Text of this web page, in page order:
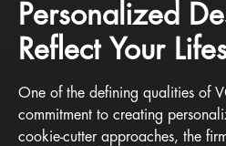
Personalized
Reflect Your
One of the defining qualities of
commitment to creating
cookie-cutter approaches, the